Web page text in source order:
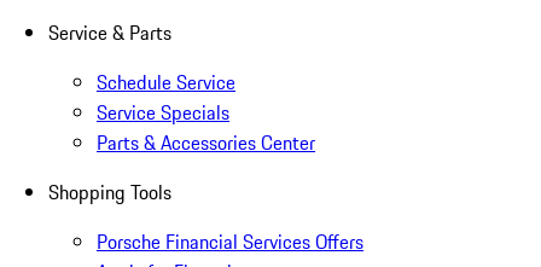
Service & Parts
Schedule Service
Service Specials
Parts & Accessories Center
Shopping Tools
Porsche Financial Services Offers